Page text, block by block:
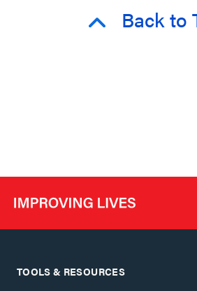
Back to
TOOLS & RESOURCES